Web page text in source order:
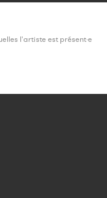
l'artiste est présent·e